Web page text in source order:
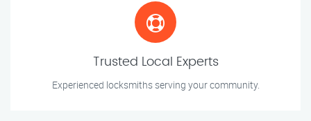
Trusted Local Experts
Experienced locksmiths serving your community.